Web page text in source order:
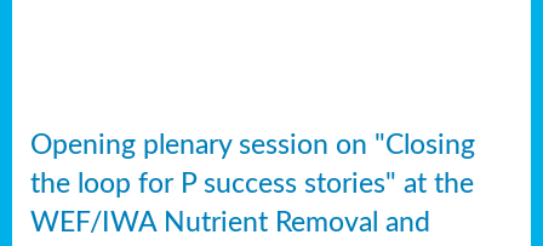
Opening plenary session on "Closing
the loop for P success stories" at the
WEF/IWA Nutrient Removal and